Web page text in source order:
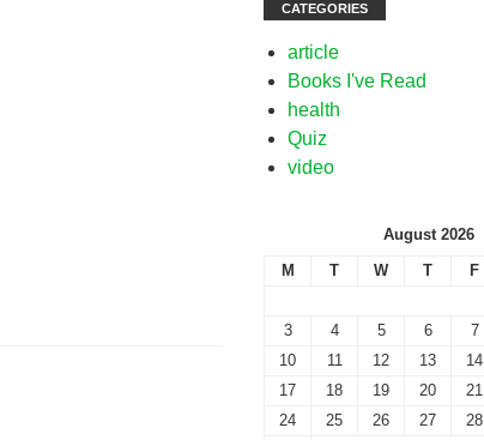
CATEGORIES
article
Books I've Read
health
Quiz
video
August 2026
M
T W T F
3
4 5 6 7
10
11 12 13 14
17
18 19 20 21
24
25 26 27 28